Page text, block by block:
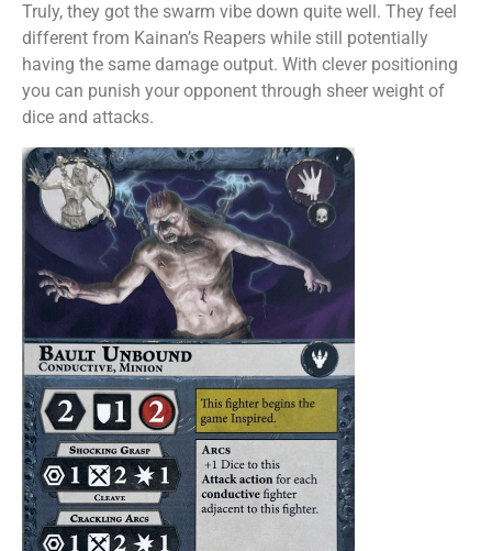
Truly, they got the swarm vibe down quite well. They feel
different from Kainan’s Reapers while still potentially
having the same damage output. With clever positioning
you can punish your opponent through sheer weight of
dice and attacks.